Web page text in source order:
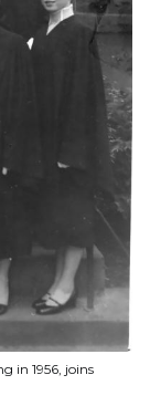
in 1956, joins